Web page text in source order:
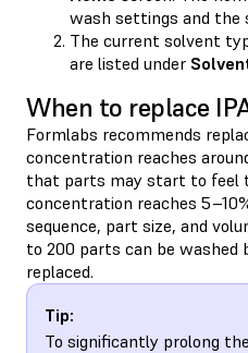
wash settings and the
The current solvent
are listed under
When to replace
Formlabs recommends
concentration reaches
that parts may start to feel
concentration reaches
sequence, part size, and
to 200 parts can be washed
replaced.
Tip:
To significantly prolong